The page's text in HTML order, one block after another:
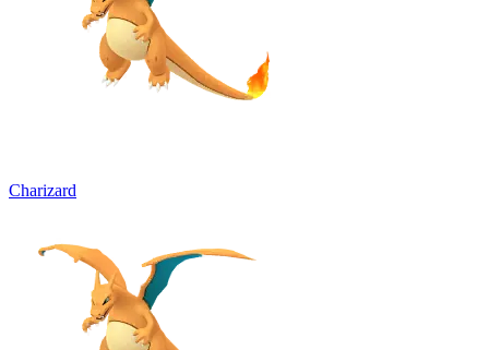
Charizard